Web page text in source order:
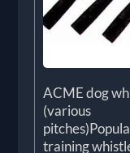
ACME dog
(various
training